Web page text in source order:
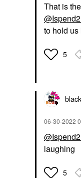
That is
to hold us
5
‎06-30-2022
laughing
5